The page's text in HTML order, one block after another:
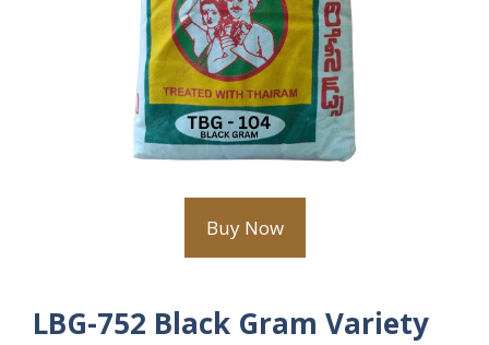
Buy Now
LBG-752 Black Gram Variety